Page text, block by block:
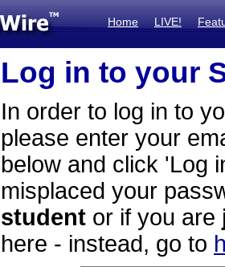
Home LIVE!
Log in to your
In order to log in to
please enter your
below and click 'Log
misplaced your
student or if you are
here - instead, go to